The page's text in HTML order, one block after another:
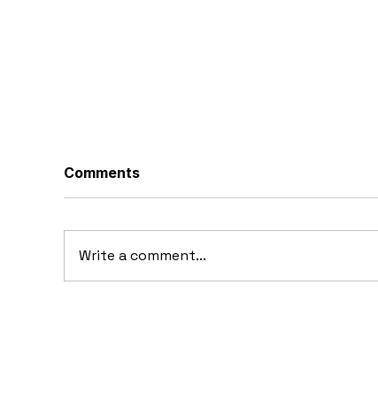
Comments
Write a comment...